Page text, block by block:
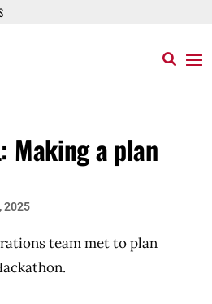
Making a plan
2025
team met to plan